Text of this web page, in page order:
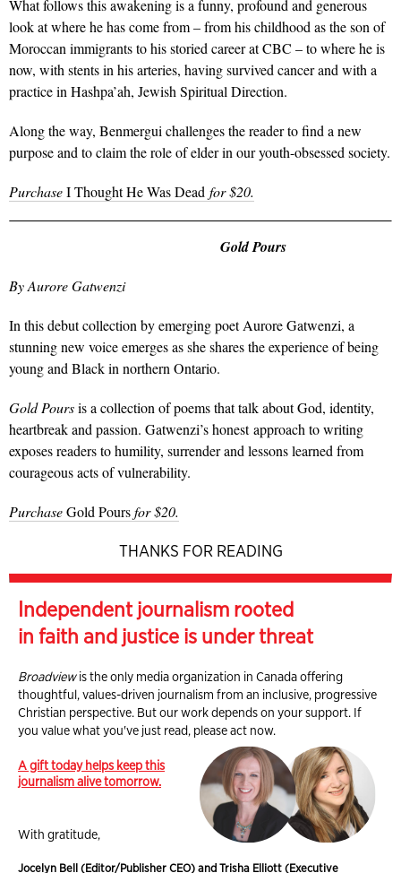
What follows this awakening is a funny, profound and generous
look at where he has come from – from his childhood as the son of
Moroccan immigrants to his storied career at CBC – to where he is
now, with stents in his arteries, having survived cancer and with a
practice in Hashpa’ah, Jewish Spiritual Direction.
Along the way, Benmergui challenges the reader to find a new
purpose and to claim the role of elder in our youth-obsessed society.
PurchaseI Thought He Was Dead for $20.
Gold Pours
By Aurore Gatwenzi
In this debut collection by emerging poet Aurore Gatwenzi, a
stunning new voice emerges as she shares the experience of being
young and Black in northern Ontario.
Gold Poursis a collection of poems that talk about God, identity,
heartbreak and passion. Gatwenzi’s honest approach to writing
exposes readers to humility, surrender and lessons learned from
courageous acts of vulnerability.
PurchaseGold Poursfor $20.
THANKS FOR READING
Independent journalism rooted
in faith and justice is under threat
Broadviewis the only media organization in Canada offering
thoughtful, values-driven journalism from an inclusive, progressive
Christian perspective. But our work depends on your support. If
you value what you've just read, please act now.
A gift today helps keep this
journalism alive tomorrow.
With gratitude,
Jocelyn Bell (Editor/Publisher CEO) and Trisha Elliott (Executive